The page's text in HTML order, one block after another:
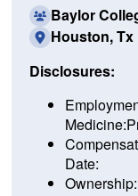
Baylor
Houston, Tx
Disclosures:
Date: